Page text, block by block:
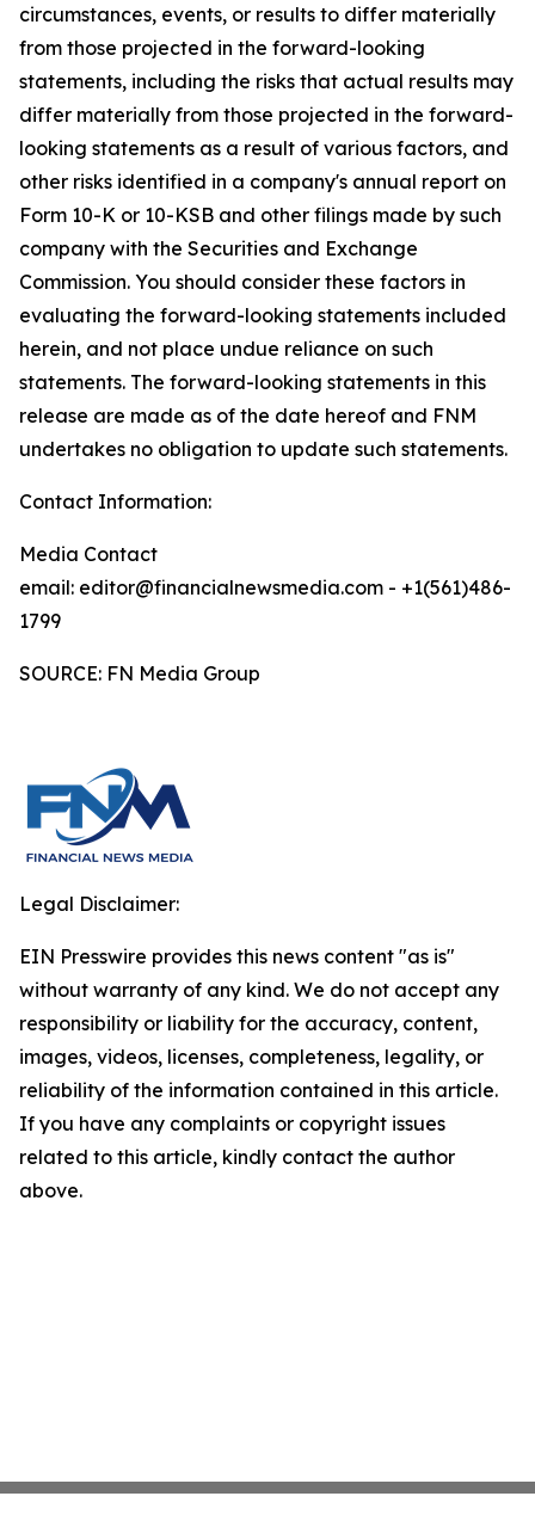
circumstances, events, or results to differ materially
from those projected in the forward-looking
statements, including the risks that actual results may
differ materially from those projected in the forward-
looking statements as a result of various factors, and
other risks identified in a company's annual report on
Form 10-K or 10-KSB and other filings made by such
company with the Securities and Exchange
Commission. You should consider these factors in
evaluating the forward-looking statements included
herein, and not place undue reliance on such
statements. The forward-looking statements in this
release are made as of the date hereof and FNM
undertakes no obligation to update such statements.
Contact Information:
Media Contact
email: editor@financialnewsmedia.com - +1(561)486-
1799
SOURCE: FN Media Group
Legal Disclaimer:
EIN Presswire provides this news content "as is"
without warranty of any kind. We do not accept any
responsibility or liability for the accuracy, content,
images, videos, licenses, completeness, legality, or
reliability of the information contained in this article.
If you have any complaints or copyright issues
related to this article, kindly contact the author
above.